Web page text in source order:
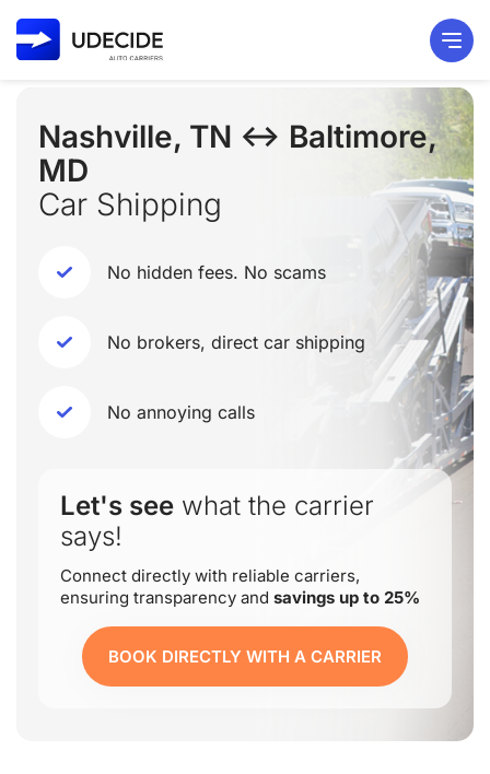
Nashville, TN ↔ Baltimore,
MD
Car Shipping
No hidden fees. No scams
No brokers, direct car shipping
No annoying calls
Let's see what the carrier
says!
Connect directly with reliable carriers,
ensuring transparency and savings up to 25%
BOOK DIRECTLY WITH A CARRIER